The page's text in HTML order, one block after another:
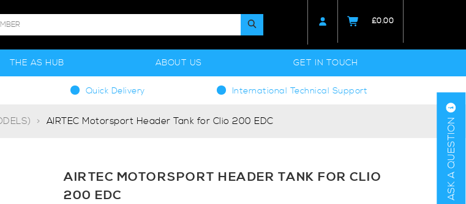
£0.00
THE AS HUB ABOUT US GET IN TOUCH
Quick Delivery International Technical Support
AIRTEC Motorsport Header Tank for Clio 200 EDC ASK A QUESTION
AIRTEC MOTORSPORT HEADER TANK FOR CLIO
200 EDC